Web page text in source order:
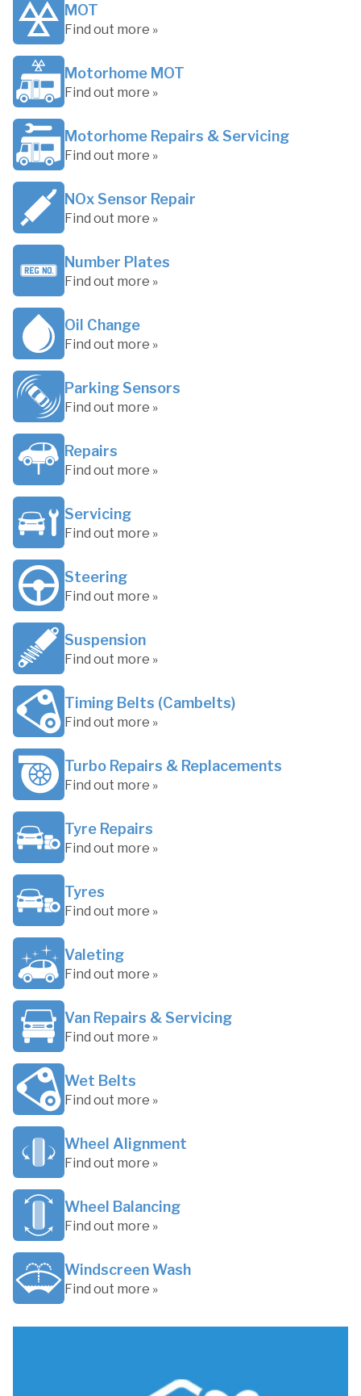
MOT
Find out more »
Motorhome MOT
Find out more »
Motorhome Repairs & Servicing
Find out more »
NOx Sensor Repair
Find out more »
Number Plates
Find out more »
Oil Change
Find out more »
Parking Sensors
Find out more »
Repairs
Find out more »
Servicing
Find out more »
Steering
Find out more »
Suspension
Find out more »
Timing Belts (Cambelts)
Find out more »
Turbo Repairs & Replacements
Find out more »
Tyre Repairs
Find out more »
Tyres
Find out more »
Valeting
Find out more »
Van Repairs & Servicing
Find out more »
Wet Belts
Find out more »
Wheel Alignment
Find out more »
Wheel Balancing
Find out more »
Windscreen Wash
Find out more »